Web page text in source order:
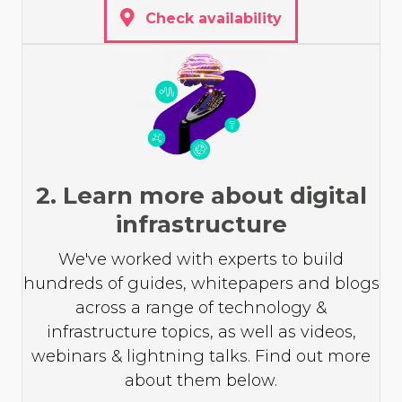
Check availability
2. Learn more about digital
infrastructure
We've worked with experts to build
hundreds of guides, whitepapers and blogs
across a range of technology &
infrastructure topics, as well as videos,
webinars & lightning talks. Find out more
about them below.